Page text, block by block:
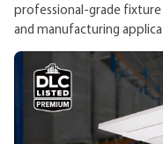
professional-grade
and manufacturing